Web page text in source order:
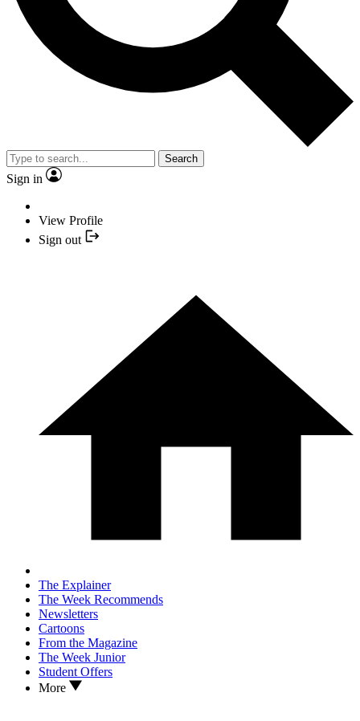
Search
Sign in
View Profile
Sign out
The Explainer
The Week Recommends
Newsletters
Cartoons
From the Magazine
The Week Junior
Student Offers
More